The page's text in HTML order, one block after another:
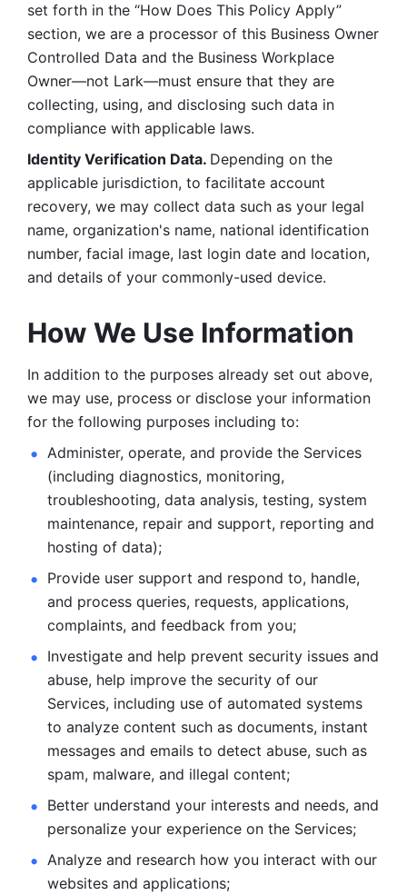
set forth in the “How Does This Policy Apply”
section, we are a processor of this Business Owner
Controlled Data and the Business Workplace
Owner—not Lark—must ensure that they are
collecting, using, and disclosing such data in
compliance with applicable laws.
Identity Verification Data. Depending on the
applicable jurisdiction, to facilitate account
recovery, we may collect data such as your legal
name, organization's name, national identification
number, facial image, last login date and location,
and details of your commonly-used device.
How We Use Information
In addition to the purposes already set out above,
we may use, process or disclose your information
for the following purposes including to:
Administer, operate, and provide the Services
(including diagnostics, monitoring,
troubleshooting, data analysis, testing, system
maintenance, repair and support, reporting and
hosting of data);
Provide user support and respond to, handle,
and process queries, requests, applications,
complaints, and feedback from you;
Investigate and help prevent security issues and
abuse, help improve the security of our
Services, including use of automated systems
to analyze content such as documents, instant
messages and emails to detect abuse, such as
spam, malware, and illegal content;
Better understand your interests and needs, and
personalize your experience on the Services;
Analyze and research how you interact with our
websites and applications;